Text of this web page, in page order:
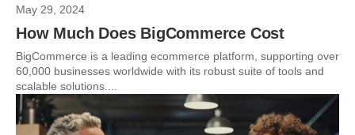
May 29, 2024
How Much Does BigCommerce Cost
BigCommerce is a leading ecommerce platform, supporting over
60,000 businesses worldwide with its robust suite of tools and
scalable solutions....